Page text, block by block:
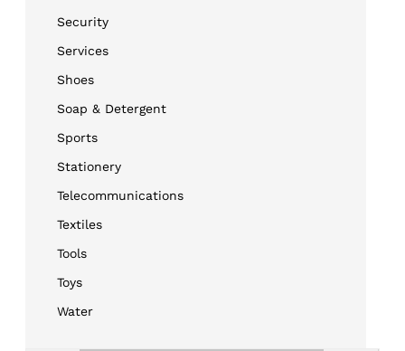
Security
Services
Shoes
Soap & Detergent
Sports
Stationery
Telecommunications
Textiles
Tools
Toys
Water